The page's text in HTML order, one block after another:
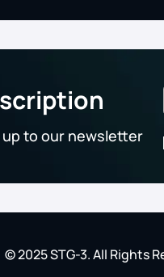
to our newsletter
© 2025 STG-3. All Rights